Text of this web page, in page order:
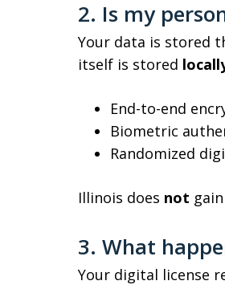
2. Is my
Your data is stored
itself is stored
End-to-end
Biometric
Randomized
Illinois does not
3. What
Your digital license